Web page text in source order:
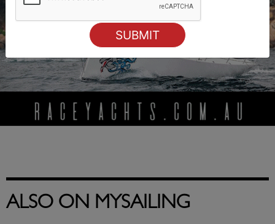
ALSO ON MYSAILING